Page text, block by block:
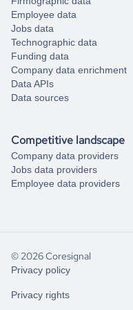
Employee data
Jobs data
Technographic data
Funding data
Company data enrichment
Data APIs
Data sources
Competitive landscape
Company data providers
Jobs data providers
Employee data providers
© 2026 Coresignal
Privacy policy
Privacy rights